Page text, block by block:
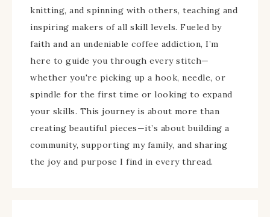
knitting, and spinning with others, teaching and
inspiring makers of all skill levels. Fueled by
faith and an undeniable coffee addiction, I’m
here to guide you through every stitch—
whether you're picking up a hook, needle, or
spindle for the first time or looking to expand
your skills. This journey is about more than
creating beautiful pieces—it’s about building a
community, supporting my family, and sharing
the joy and purpose I find in every thread.